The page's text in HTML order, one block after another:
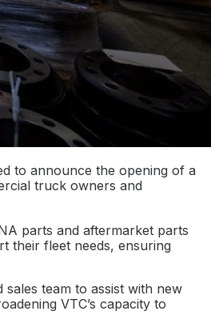
to announce the opening of a
truck owners and
parts and aftermarket parts
their fleet needs, ensuring
team to assist with new
VTC’s capacity to